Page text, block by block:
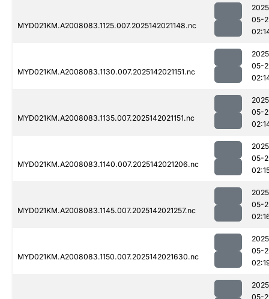
MYD021KM.A2008083.1125.007.2025142021148.nc
05-
MYD021KM.A2008083.1130.007.2025142021151.nc
05-
MYD021KM.A2008083.1135.007.2025142021151.nc
05-
MYD021KM.A2008083.1140.007.2025142021206.nc
05-
MYD021KM.A2008083.1145.007.2025142021257.nc
05-
MYD021KM.A2008083.1150.007.2025142021630.nc
05-
05-